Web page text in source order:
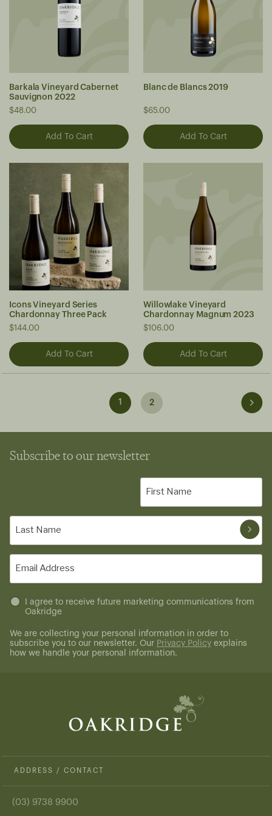
Barkala Vineyard Cabernet
Sauvignon 2022
$48.00
Blanc de Blancs 2019
$65.00
Icons Vineyard Series
Chardonnay Three Pack
$144.00
Willowlake Vineyard
Chardonnay Magnum 2023
$106.00
1 2
Subscribe to our newsletter
(Required)
(Required)
Untitled
(Required)
I agree to receive future marketing communications from
Oakridge
We are collecting your personal information in order to
subscribe you to our newsletter. Our Privacy Policy explains
how we handle your personal information.
ADDRESS / CONTACT
(03) 9738 9900